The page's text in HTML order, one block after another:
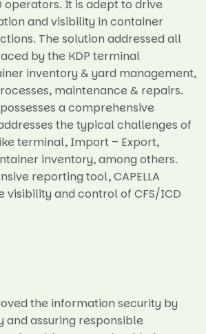
operators. It is adept to drive
and visibility in container
The solution addressed all
by the KDP terminal
inventory & yard management,
maintenance & repairs.
a comprehensive
the typical challenges of
terminal, Import – Export,
inventory, among others.
reporting tool, CAPELLA
visibility and control of CFS/ICD
the information security by
and assuring responsible